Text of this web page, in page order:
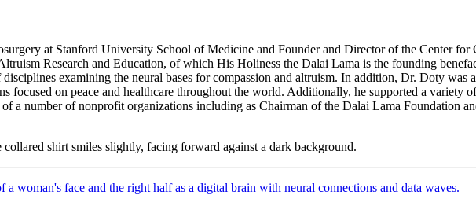
at Stanford University School of Medicine and Founder and Director of the Center for
Research and Education, of which His Holiness the Dalai Lama is the founding
examining the neural bases for compassion and altruism. In addition, Dr. Doty was
focused on peace and healthcare throughout the world. Additionally, he supported a variety
a number of nonprofit organizations including as Chairman of the Dalai Lama Foundation